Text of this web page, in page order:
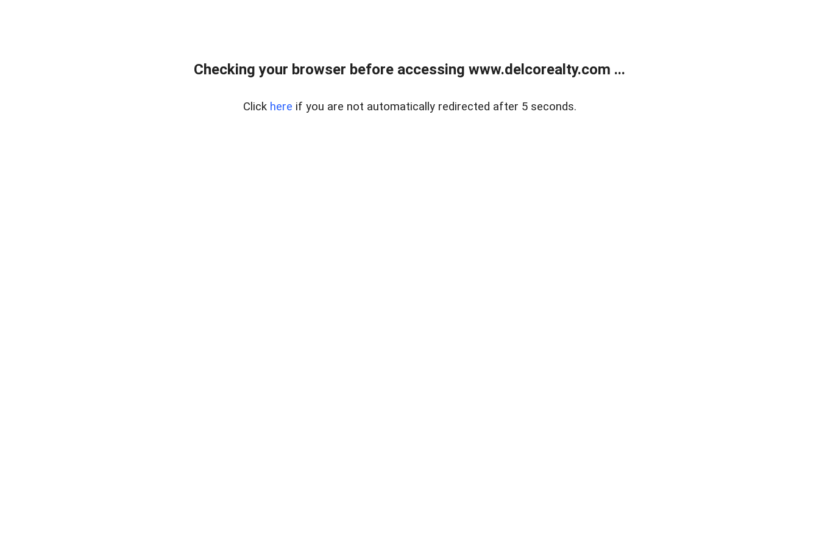
Checking your browser before accessing www.delcorealty.com ...
Click here if you are not automatically redirected after 5 seconds.